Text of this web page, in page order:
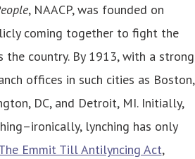
, NAACP, was founded on
coming together to fight the
country. By 1913, with a strong
offices in such cities as Boston,
DC, and Detroit, MI. Initially,
lynching has only
Emmit Till Antilyncing Act,